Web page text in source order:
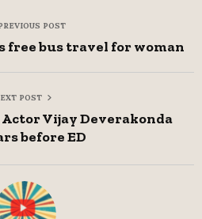
POST
free bus travel for woman
POST
Vijay Deverakonda
before ED